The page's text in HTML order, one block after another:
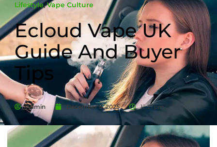
Lifestyle,Vape Culture
Ecloud Vape UK
Guide And Buyer
Tips
Admin December 9, 2025 12:21 pm